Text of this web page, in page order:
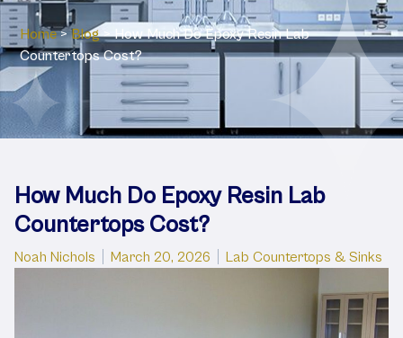
Home > Blog > How Much Do Epoxy Resin Lab
Countertops Cost?
How Much Do Epoxy Resin Lab
Countertops Cost?
Posted by
Noah Nichols March 20, 2026 Posted in
Lab Countertops & Sinks